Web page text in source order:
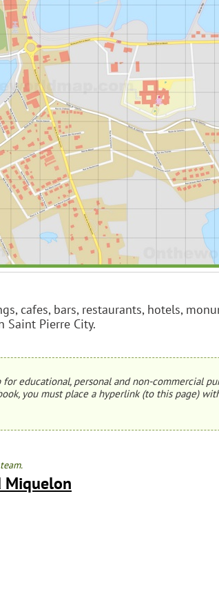
cafes, bars, restaurants, hotels,
Saint Pierre City.
educational, personal and non-commercial
you must place a hyperlink (to this page)
Miquelon